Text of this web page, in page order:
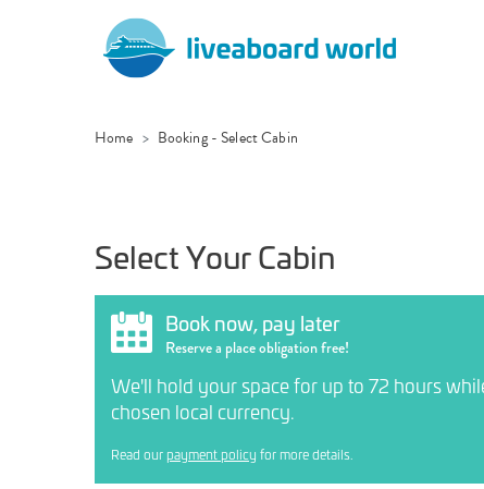
Home Booking - Select Cabin
Select Your Cabin
Book now, pay later
Reserve a place obligation free!
We'll hold your space for up to 72 hours
chosen local currency.
Read our payment policy for more details.